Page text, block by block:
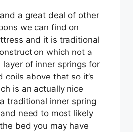
a great deal of other
we can find on
and it is traditional
which not a
of inner springs for
above that so it’s
is an actually nice
traditional inner spring
need to most likely
bed you may have